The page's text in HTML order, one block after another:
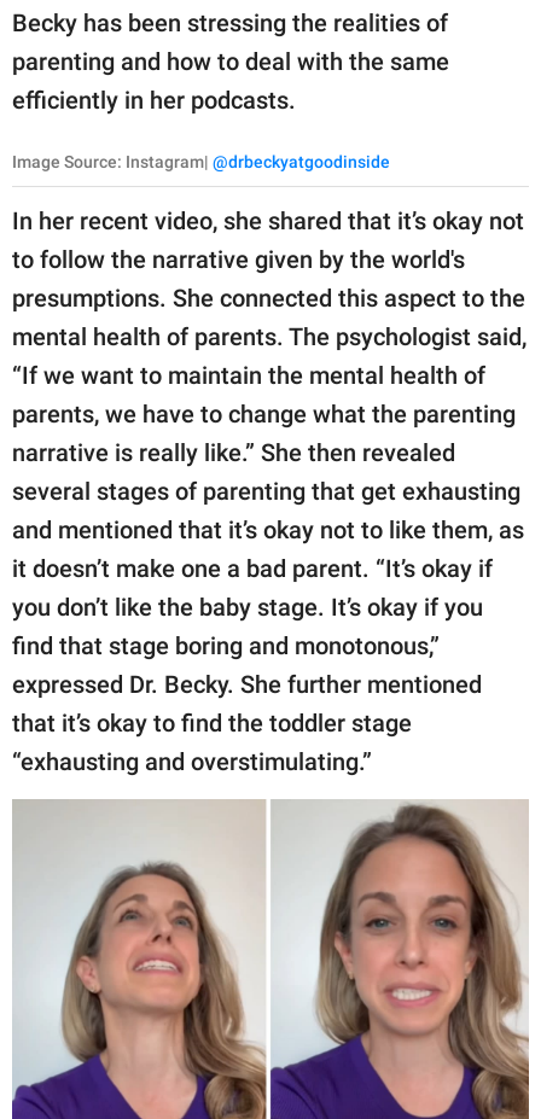
Becky has been stressing the realities of
parenting and how to deal with the same
efficiently in her podcasts.
Image Source: Instagram| @drbeckyatgoodinside
In her recent video, she shared that it’s okay not
to follow the narrative given by the world's
presumptions. She connected this aspect to the
mental health of parents. The psychologist said,
“If we want to maintain the mental health of
parents, we have to change what the parenting
narrative is really like.” She then revealed
several stages of parenting that get exhausting
and mentioned that it’s okay not to like them, as
it doesn’t make one a bad parent. “It’s okay if
you don’t like the baby stage. It’s okay if you
find that stage boring and monotonous,”
expressed Dr. Becky. She further mentioned
that it’s okay to find the toddler stage
“exhausting and overstimulating.”